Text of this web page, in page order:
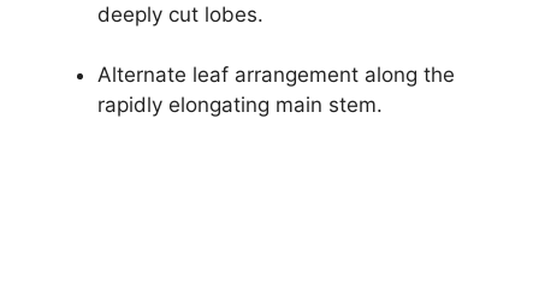
deeply cut lobes.
Alternate leaf arrangement along the
rapidly elongating main stem.